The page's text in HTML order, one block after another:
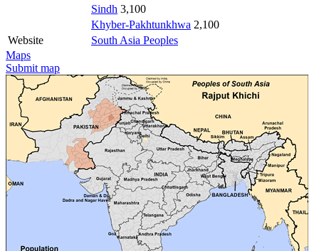
Sindh 3,100
Khyber-Pakhtunkhwa 2,100
Website
South Asia Peoples
Maps
Submit map